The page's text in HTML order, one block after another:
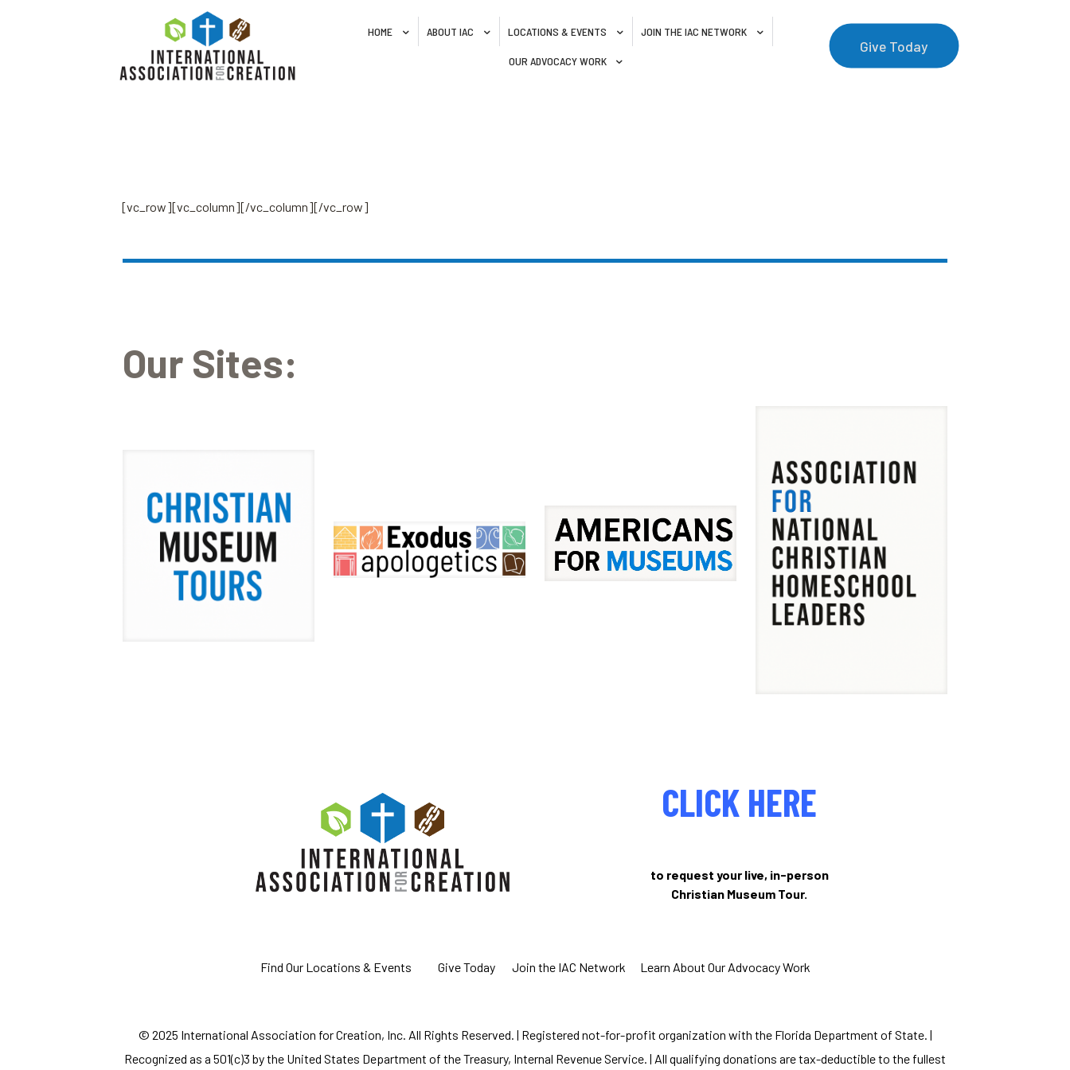
HOME ABOUT IAC LOCATIONS & EVENTS JOIN THE IAC NETWORK
OUR ADVOCACY WORK
Give Today
[vc_row][vc_column][/vc_column][/vc_row]
Our Sites:
CLICK HERE
to request your live, in-person
Christian Museum Tour.
Find Our Locations & Events Give Today Join the IAC Network Learn About Our Advocacy Work
© 2025 International Association for Creation, Inc. All Rights Reserved. | Registered not-for-profit organization with the Florida Department of State. |
Recognized as a 501(c)3 by the United States Department of the Treasury, Internal Revenue Service. | All qualifying donations are tax-deductible to the fullest